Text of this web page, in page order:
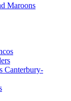
Maroons
Canterbury-